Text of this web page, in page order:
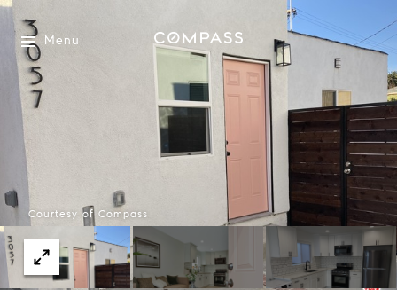
Menu
Courtesy of Compass